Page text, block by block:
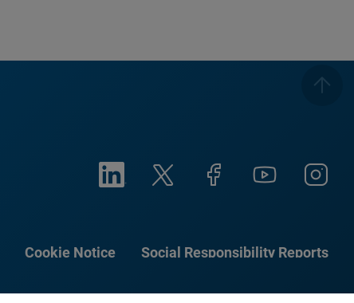
Cookie Notice Social Responsibility Reports